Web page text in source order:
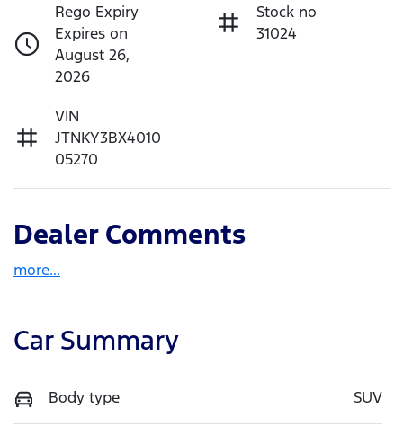
Rego Expiry
Expires on
August 26,
2026
Stock no
31024
VIN
JTNKY3BX4010
05270
Dealer Comments
more...
Car Summary
Body type SUV